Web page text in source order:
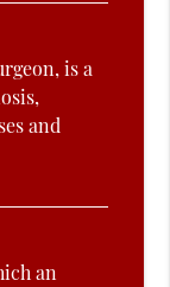
is a
and
an